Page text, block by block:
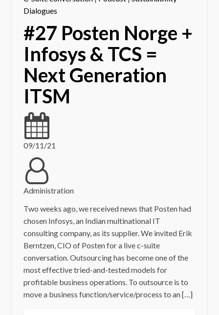
Dialogues
#27 Posten Norge +
Infosys & TCS =
Next Generation
ITSM
09/11/21
Administration
Two weeks ago, we received news that Posten had
chosen Infosys, an Indian multinational IT
consulting company, as its supplier. We invited Erik
Berntzen, CIO of Posten for a live c-suite
conversation. Outsourcing has become one of the
most effective tried-and-tested models for
profitable business operations. To outsource is to
move a business function/service/process to an […]